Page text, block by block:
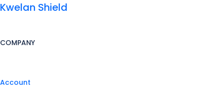
Kwelan Shield
COMPANY
Account